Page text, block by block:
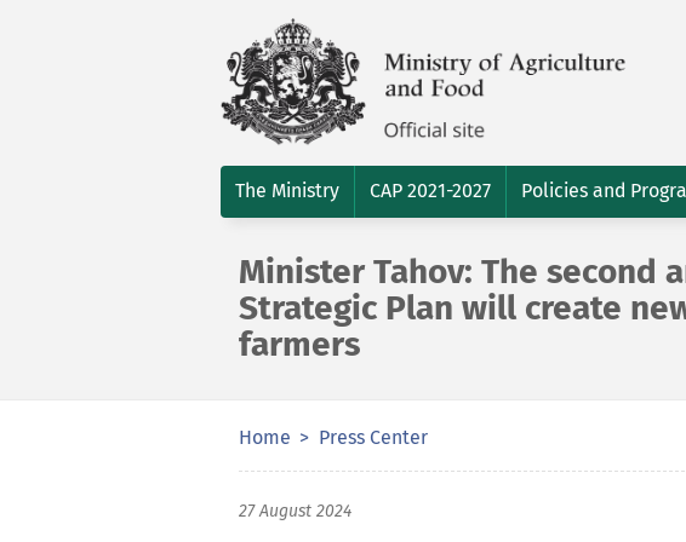
The Ministry CAP 2021-2027 Policies and
Minister Tahov: The second
Strategic Plan will create
farmers
Home Press Center
27 August 2024